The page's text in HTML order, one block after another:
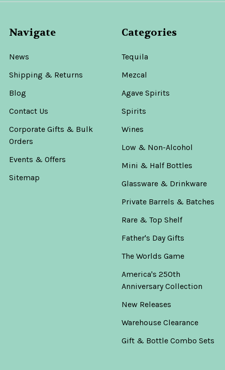
Navigate
News
Shipping & Returns
Blog
Contact Us
Corporate Gifts & Bulk
Orders
Events & Offers
Sitemap
Categories
Tequila
Mezcal
Agave Spirits
Spirits
Wines
Low & Non-Alcohol
Mini & Half Bottles
Glassware & Drinkware
Private Barrels & Batches
Rare & Top Shelf
Father's Day Gifts
The Worlds Game
America's 250th
Anniversary Collection
New Releases
Warehouse Clearance
Gift & Bottle Combo Sets